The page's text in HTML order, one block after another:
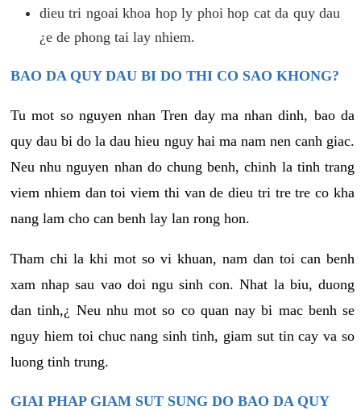
dieu tri ngoai khoa hop ly phoi hop cat da quy dau
¿e de phong tai lay nhiem.
BAO DA QUY DAU BI DO THI CO SAO KHONG?
Tu mot so nguyen nhan Tren day ma nhan dinh, bao da
quy dau bi do la dau hieu nguy hai ma nam nen canh giac.
Neu nhu nguyen nhan do chung benh, chinh la tinh trang
viem nhiem dan toi viem thi van de dieu tri tre tre co kha
nang lam cho can benh lay lan rong hon.
Tham chi la khi mot so vi khuan, nam dan toi can benh
xam nhap sau vao doi ngu sinh con. Nhat la biu, duong
dan tinh,¿ Neu nhu mot so co quan nay bi mac benh se
nguy hiem toi chuc nang sinh tinh, giam sut tin cay va so
luong tinh trung.
GIAI PHAP GIAM SUT SUNG DO BAO DA QUY